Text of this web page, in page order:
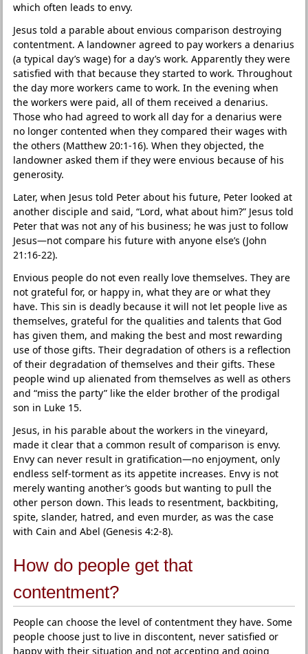
which often leads to envy.
Jesus told a parable about envious comparison destroying
contentment. A landowner agreed to pay workers a denarius
(a typical day’s wage) for a day’s work. Apparently they were
satisfied with that because they started to work. Throughout
the day more workers came to work. In the evening when
the workers were paid, all of them received a denarius.
Those who had agreed to work all day for a denarius were
no longer contented when they compared their wages with
the others (Matthew 20:1-16). When they objected, the
landowner asked them if they were envious because of his
generosity.
Later, when Jesus told Peter about his future, Peter looked at
another disciple and said, “Lord, what about him?” Jesus told
Peter that was not any of his business; he was just to follow
Jesus—not compare his future with anyone else’s (John
21:16-22).
Envious people do not even really love themselves. They are
not grateful for, or happy in, what they are or what they
have. This sin is deadly because it will not let people live as
themselves, grateful for the qualities and talents that God
has given them, and making the best and most rewarding
use of those gifts. Their degradation of others is a reflection
of their degradation of themselves and their gifts. These
people wind up alienated from themselves as well as others
and “miss the party” like the elder brother of the prodigal
son in Luke 15.
Jesus, in his parable about the workers in the vineyard,
made it clear that a common result of comparison is envy.
Envy can never result in gratification—no enjoyment, only
endless self-torment as its appetite increases. Envy is not
merely wanting another’s goods but wanting to pull the
other person down. This leads to resentment, backbiting,
spite, slander, hatred, and even murder, as was the case
with Cain and Abel (Genesis 4:2-8).
How do people get that
contentment?
People can choose the level of contentment they have. Some
people choose just to live in discontent, never satisfied or
happy with their situation and not accepting and going